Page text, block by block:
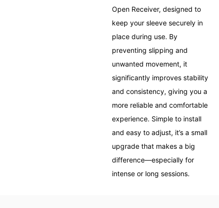
Open Receiver, designed to
keep your sleeve securely in
place during use. By
preventing slipping and
unwanted movement, it
significantly improves stability
and consistency, giving you a
more reliable and comfortable
experience. Simple to install
and easy to adjust, it’s a small
upgrade that makes a big
difference—especially for
intense or long sessions.